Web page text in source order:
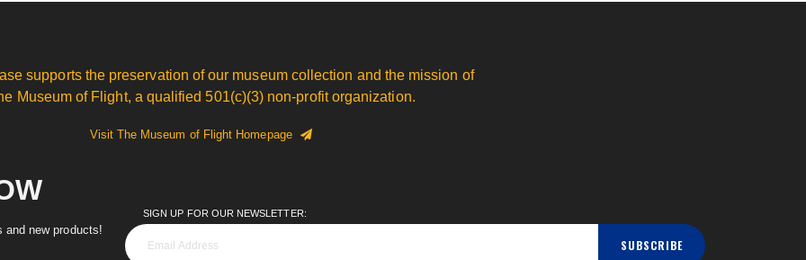
supports the preservation of our museum collection and the mission of
Museum of Flight, a qualified 501(c)(3) non-profit organization.
Visit The Museum of Flight Homepage
and new products!
SIGN UP FOR OUR NEWSLETTER:
SUBSCRIBE